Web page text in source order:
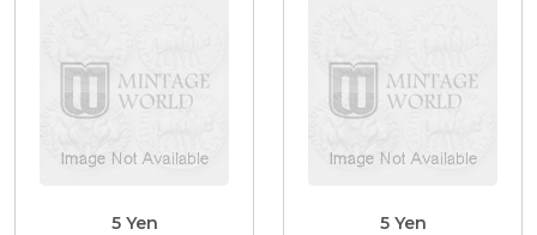
5 Yen 5 Yen